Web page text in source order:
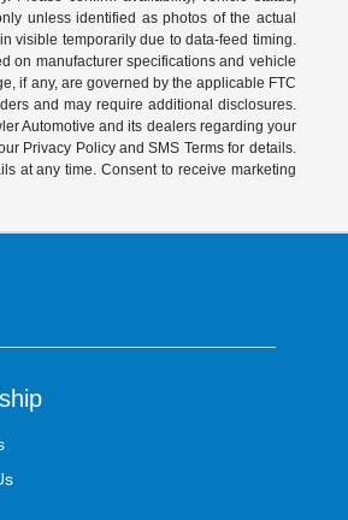
unless identified as photos of the actual
visible temporarily due to data-feed timing.
on manufacturer specifications and vehicle
if any, are governed by the applicable FTC
and may require additional disclosures.
Automotive and its dealers regarding your
Privacy Policy and SMS Terms for details.
at any time. Consent to receive marketing